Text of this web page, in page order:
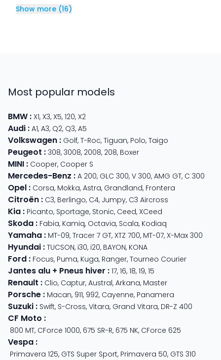
Show more (16)
Most popular models
BMW : X1, X3, X5, 120, X2
Audi : A1, A3, Q2, Q3, A5
Volkswagen : Golf, T-Roc, Tiguan, Polo, Taigo
Peugeot : 308, 3008, 2008, 208, Boxer
MINI : Cooper, Cooper S
Mercedes-Benz : A 200, GLC 300, V 300, AMG GT, C 300
Opel : Corsa, Mokka, Astra, Grandland, Frontera
Citroën : C3, Berlingo, C4, Jumpy, C3 Aircross
Kia : Picanto, Sportage, Stonic, Ceed, XCeed
Skoda : Fabia, Kamiq, Octavia, Scala, Kodiaq
Yamaha : MT-09, Tracer 7 GT, XTZ 700, MT-07, X-Max 300
Hyundai : TUCSON, i30, i20, BAYON, KONA
Ford : Focus, Puma, Kuga, Ranger, Tourneo Courier
Jantes alu + Pneus hiver : 17, 16, 18, 19, 15
Renault : Clio, Captur, Austral, Arkana, Master
Porsche : Macan, 911, 992, Cayenne, Panamera
Suzuki : Swift, S-Cross, Vitara, Grand Vitara, DR-Z 400
CF Moto :
800 MT, CForce 1000, 675 SR-R, 675 NK, CForce 625
Vespa :
Primavera 125, GTS Super Sport, Primavera 50, GTS 310